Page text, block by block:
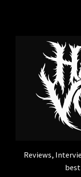
Reviews,